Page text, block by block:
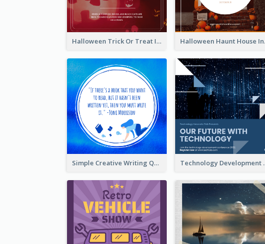
Halloween Trick Or Treat Instagram Post
Simple Creative Writing Quote Instagram Post Technology